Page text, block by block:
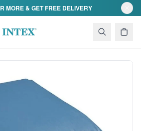
MORE & GET FREE DELIVERY